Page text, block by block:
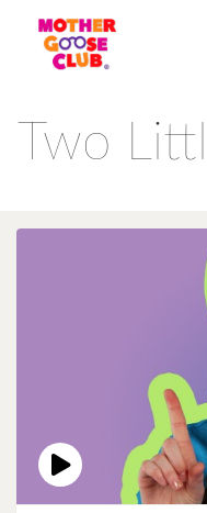
Two